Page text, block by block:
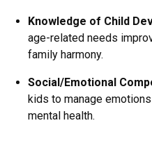
Knowledge of Child
age-related needs
family harmony.
Social/Emotional
kids to manage
mental health.